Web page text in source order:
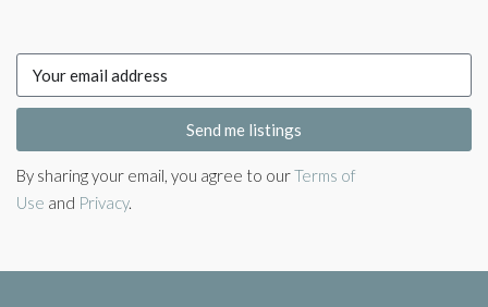
Send me listings
By sharing your email, you agree to ourTerms of
Use and Privacy.